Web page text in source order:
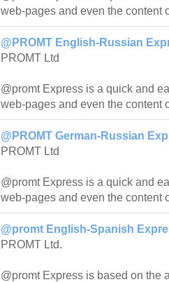
web-pages and even the content
@PROMT English-Russian
PROMT Ltd
@promt Express is a quick and
web-pages and even the content
@PROMT German-Russian
PROMT Ltd
@promt Express is a quick and
web-pages and even the content
@promt English-Spanish
PROMT Ltd.
@promt Express is based on the